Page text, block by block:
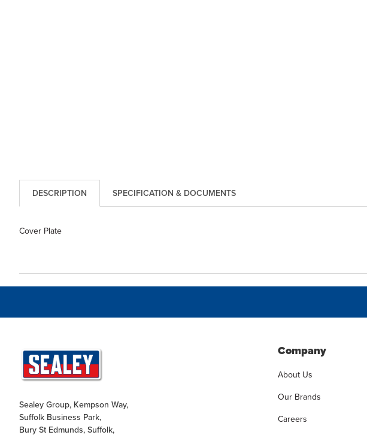
DESCRIPTION SPECIFICATION & DOCUMENTS
Cover Plate
Sealey Group, Kempson Way,
Suffolk Business Park,
Bury St Edmunds, Suffolk,
Company
About Us
Our Brands
Careers